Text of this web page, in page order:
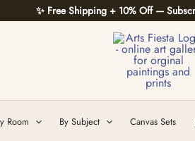
✨ Free Shipping + 10% Off —
Room By Subject Canvas Sets